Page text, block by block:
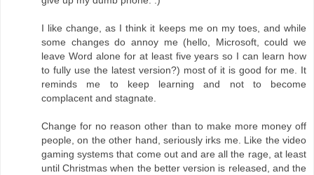
I like change, as I think it keeps me on my toes, and while
some changes do annoy me (hello, Microsoft, could we
leave Word alone for at least five years so I can learn how
to fully use the latest version?) most of it is good for me. It
reminds me to keep learning and not to become
complacent and stagnate.
Change for no reason other than to make more money off
people, on the other hand, seriously irks me. Like the video
gaming systems that come out and are all the rage, at least
until Christmas when the better version is released, and the